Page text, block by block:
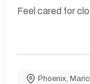
Feel cared for
Phoenix,